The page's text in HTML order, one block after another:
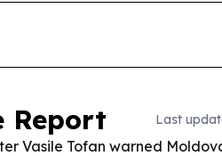
Report Last
Vasile Tofan warned